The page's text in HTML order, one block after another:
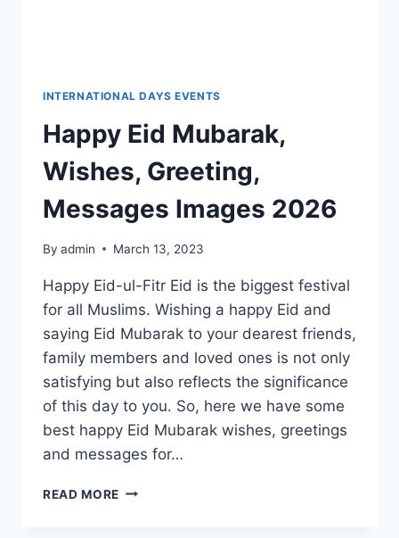
INTERNATIONAL DAYS EVENTS
Happy Eid Mubarak,
Wishes, Greeting,
Messages Images 2026
By admin March 13, 2023
Happy Eid-ul-Fitr Eid is the biggest festival
for all Muslims. Wishing a happy Eid and
saying Eid Mubarak to your dearest friends,
family members and loved ones is not only
satisfying but also reflects the significance
of this day to you. So, here we have some
best happy Eid Mubarak wishes, greetings
and messages for…
READ MORE HAPPY